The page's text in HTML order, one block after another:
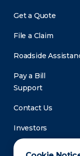
Get a Quote
File a Claim
Roadside
Pay a Bill
Support
Contact Us
Investors
Newsroom